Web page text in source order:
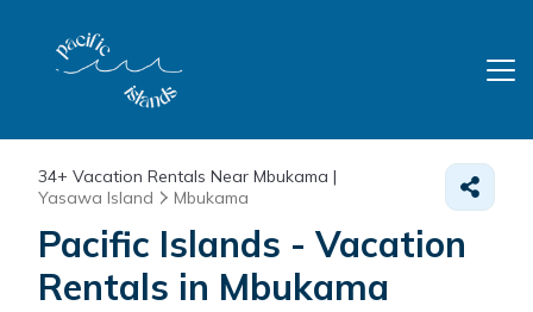
34+ Vacation Rentals Near Mbukama |
Yasawa Island
Mbukama
Pacific Islands - Vacation
Rentals in Mbukama